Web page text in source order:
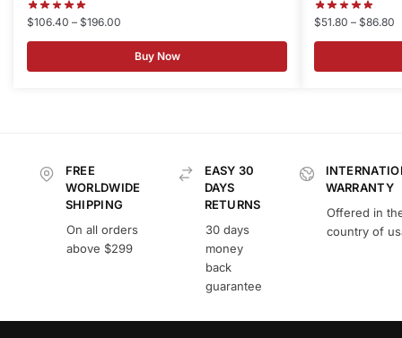
$106.40 – $196.00
Buy Now
$51.80 – $86.80
FREE
WORLDWIDE
SHIPPING
On all orders
above $299
EASY 30
DAYS
RETURNS
30 days
money
back
guarantee
WARRANTY
Offered in
country of